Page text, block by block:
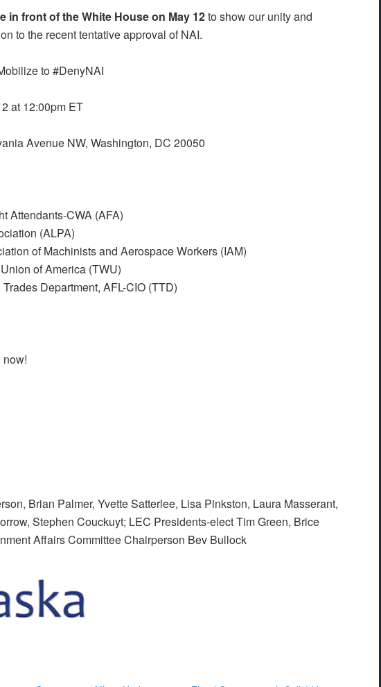
in front of the White House on May 12to show our unity and
to the recent tentative approval of NAI.
to #DenyNAI
at 12:00pm ET
Avenue NW, Washington, DC 20050
Attendants-CWA (AFA)
(ALPA)
of Machinists and Aerospace Workers (IAM)
of America (TWU)
Department, AFL-CIO (TTD)
Brian Palmer, Yvette Satterlee, Lisa Pinkston, Laura Masserant,
Stephen Couckuyt; LEC Presidents-elect Tim Green, Brice
Affairs Committee Chairperson Bev Bullock